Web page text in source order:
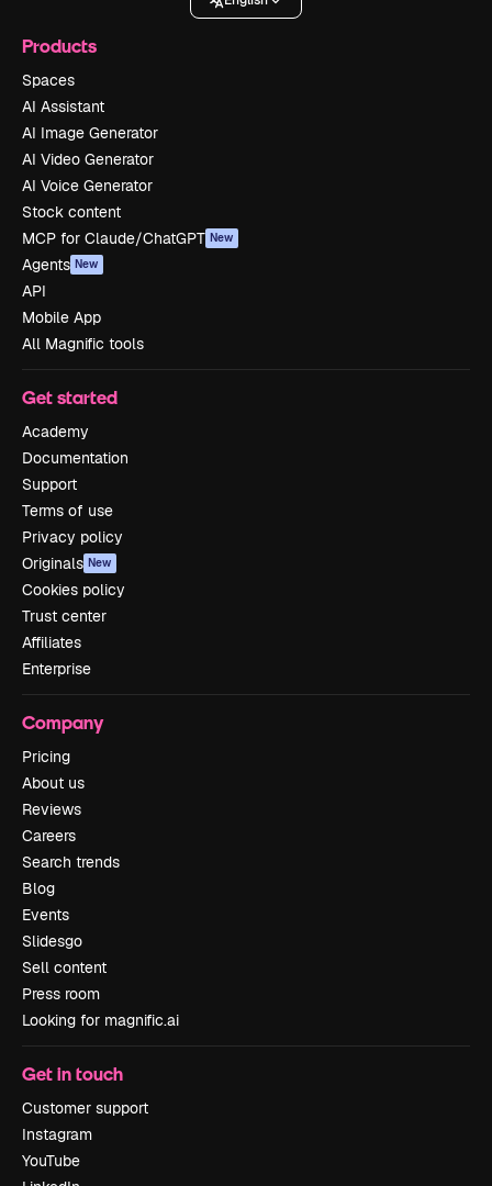
Products
Spaces
AI Assistant
AI Image Generator
AI Video Generator
AI Voice Generator
Stock content
MCP for Claude/ChatGPT New
Agents New
API
Mobile App
All Magnific tools
Get started
Academy
Documentation
Support
Terms of use
Privacy policy
Originals New
Cookies policy
Trust center
Affiliates
Enterprise
Company
Pricing
About us
Reviews
Careers
Search trends
Blog
Events
Slidesgo
Sell content
Press room
Looking for magnific.ai
Get in touch
Customer support
Instagram
YouTube